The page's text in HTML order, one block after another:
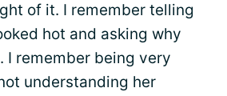
of it. I remember telling
hot and asking why
I remember being very
understanding her